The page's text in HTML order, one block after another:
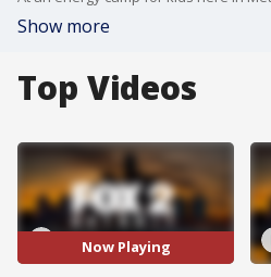
Show more
Top Videos
Now Playing